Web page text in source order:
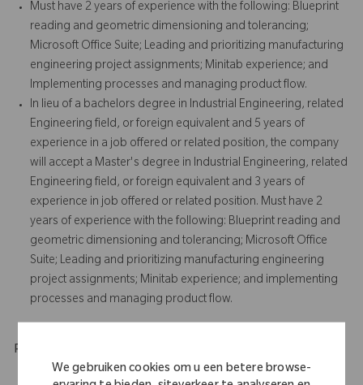
We gebruiken cookies om u een betere browse-
Must have 2 years of experience with the following: Blueprint
reading and geometric dimensioning and tolerancing;
Microsoft Office Suite; Leading and prioritizing manufacturing
engineering project assignments; Minitab experience; and
Implementing processes and managing product flow.
In lieu of a bachelors degree in Industrial Engineering, related
Engineering field, or foreign equivalent and 5 years of
experience in a job offered or related position, the company
will accept a Master's degree in Industrial Engineering, related
Engineering field, or foreign equivalent and 3 years of
experience in job offered or related position. Must have 2
years of experience with the following: Blueprint reading and
geometric dimensioning and tolerancing; Microsoft Office
Suite; Leading and prioritizing manufacturing engineering
project assignments; Minitab experience; and implementing
processes and managing product flow.
Physical Requirements